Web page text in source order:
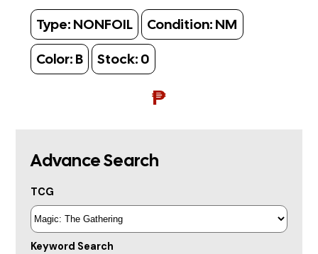
Type: NONFOIL Condition: NM
Color: B Stock: 0
₱
Advance Search
TCG
Keyword Search